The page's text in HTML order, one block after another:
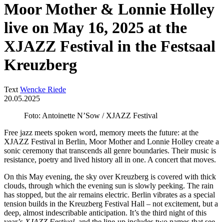
Moor Mother & Lonnie Holley
live on May 16, 2025 at the
XJAZZ Festival in the Festsaal
Kreuzberg
Text Wencke Riede
20.05.2025
Foto: Antoinette N’Sow / XJAZZ Festival
Free jazz meets spoken word, memory meets the future: at the
XJAZZ Festival in Berlin, Moor Mother and Lonnie Holley create a
sonic ceremony that transcends all genre boundaries. Their music is
resistance, poetry and lived history all in one. A concert that moves.
On this May evening, the sky over Kreuzberg is covered with thick
clouds, through which the evening sun is slowly peeking. The rain
has stopped, but the air remains electric. Berlin vibrates as a special
tension builds in the Kreuzberg Festival Hall – not excitement, but a
deep, almost indescribable anticipation. It’s the third night of this